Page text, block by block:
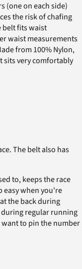
(one on each side)
the risk of chafing
belt fits waist
waist measurements
from 100% Nylon,
sits very comfortably
The belt also has
to, keeps the race
easy when you're
the back during
regular running
to pin the number